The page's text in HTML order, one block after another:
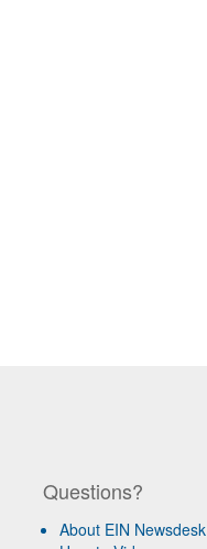
Questions?
About EIN Newsdesk